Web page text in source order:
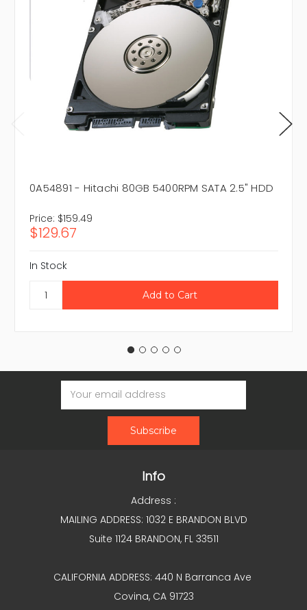
0A54891 - Hitachi 80GB 5400RPM SATA 2.5" HDD
Price: $159.49
$129.67
In Stock
Email
Address
Info
Address :
MAILING ADDRESS: 1032 E BRANDON BLVD
Suite 1124 BRANDON, FL 33511
CALIFORNIA ADDRESS: 440 N Barranca Ave
Covina, CA 91723